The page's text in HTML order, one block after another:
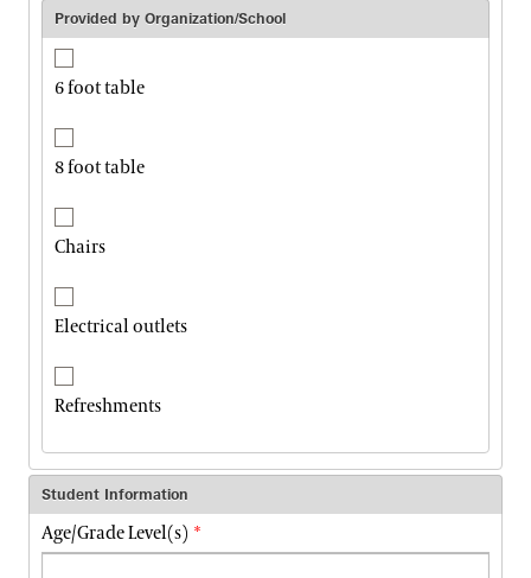
Provided by Organization/School
6 foot table
8 foot table
Chairs
Electrical outlets
Refreshments
Student Information
Age/Grade Level(s)